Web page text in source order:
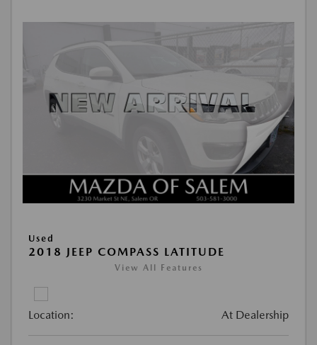
Used
2018 JEEP COMPASS LATITUDE
View All Features
Location: At Dealership